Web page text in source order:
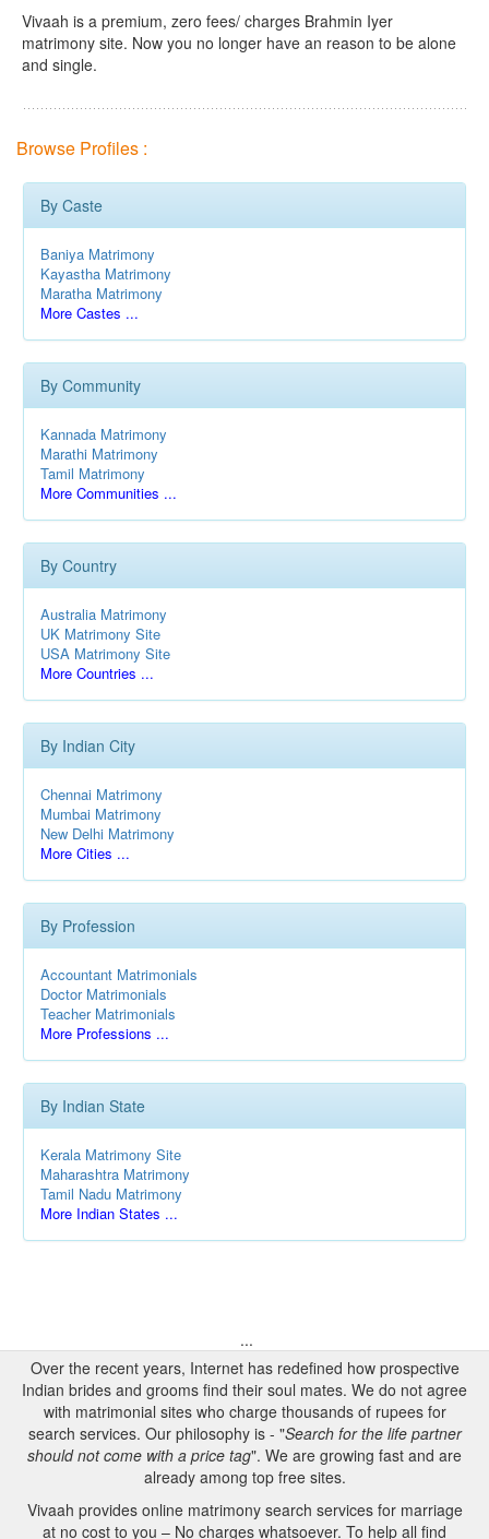
Vivaah is a premium, zero fees/ charges Brahmin Iyer
matrimony site. Now you no longer have an reason to be alone
and single.
Browse Profiles :
By Caste
Baniya Matrimony
Kayastha Matrimony
Maratha Matrimony
More Castes ...
By Community
Kannada Matrimony
Marathi Matrimony
Tamil Matrimony
More Communities ...
By Country
Australia Matrimony
UK Matrimony Site
USA Matrimony Site
More Countries ...
By Indian City
Chennai Matrimony
Mumbai Matrimony
New Delhi Matrimony
More Cities ...
By Profession
Accountant Matrimonials
Doctor Matrimonials
Teacher Matrimonials
More Professions ...
By Indian State
Kerala Matrimony Site
Maharashtra Matrimony
Tamil Nadu Matrimony
More Indian States ...
...
Over the recent years, Internet has redefined how prospective
Indian brides and grooms find their soul mates. We do not agree
with matrimonial sites who charge thousands of rupees for
search services. Our philosophy is - "Search for the life partner
should not come with a price tag". We are growing fast and are
already among top free sites.
Vivaah provides online matrimony search services for marriage
at no cost to you – No charges whatsoever. To help all find